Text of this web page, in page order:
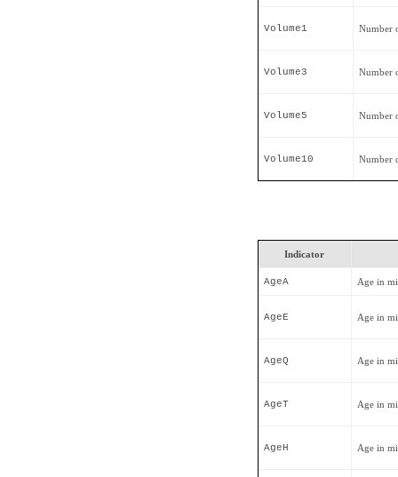
Volume1 Number
Volume3 Number
Volume5 Number
Volume10 Number
Indicator
AgeA Age in
AgeE Age in
AgeQ Age in
AgeT Age in
AgeH Age in